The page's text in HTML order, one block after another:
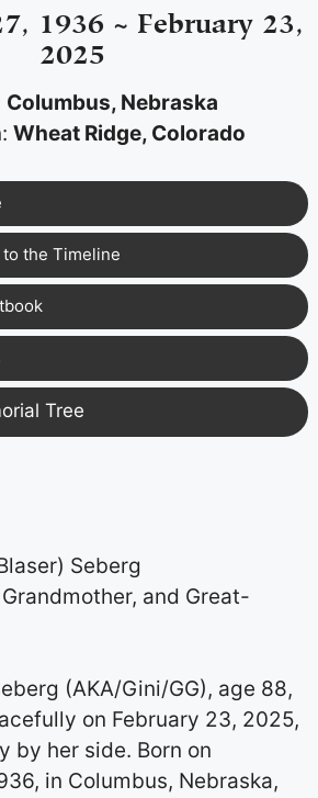
1936 ~ February 23,
2025
Columbus, Nebraska
Wheat Ridge, Colorado
the Timeline
Tree
Seberg
and Great-
(AKA/Gini/GG), age 88,
on February 23, 2025,
by her side. Born on
in Columbus, Nebraska,